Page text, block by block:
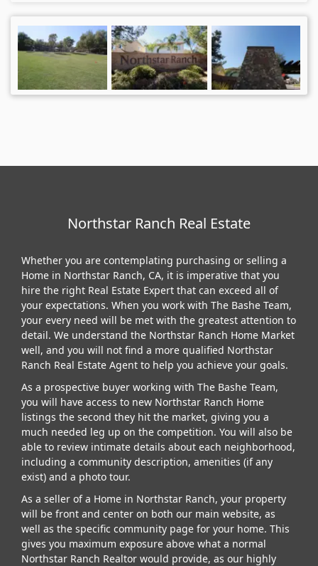
Northstar Ranch Real Estate
Whether you are contemplating purchasing or selling a
Home in Northstar Ranch, CA, it is imperative that you
hire the right Real Estate Expert that can exceed all of
your expectations. When you work with The Bashe Team,
your every need will be met with the greatest attention to
detail. We understand the Northstar Ranch Home Market
well, and you will not find a more qualified Northstar
Ranch Real Estate Agent to help you achieve your goals.
As a prospective buyer working with The Bashe Team,
you will have access to new Northstar Ranch Home
listings the second they hit the market, giving you a
much needed leg up on the competition. You will also be
able to review intimate details about each neighborhood,
including a community description, amenities (if any
exist) and a photo tour.
As a seller of a Home in Northstar Ranch, your property
will be front and center on both our main website, as
well as the specific community page for your home. This
gives you maximum exposure above what a normal
Northstar Ranch Realtor would provide, as our highly